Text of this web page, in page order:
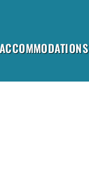
ACCOMMODATIONS